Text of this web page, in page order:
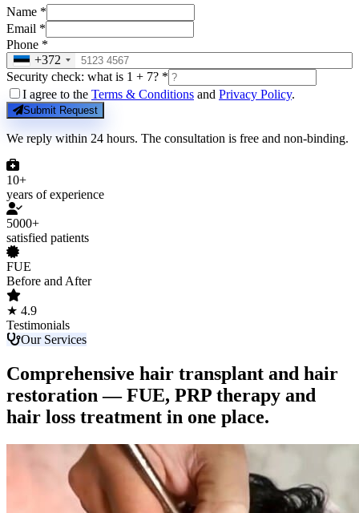
Name *
Email *
Phone *
+372
Security check: what is 1 + 7? *
I agree to the Terms & Conditions and Privacy Policy.
Submit Request
We reply within 24 hours. The consultation is free and non-binding.
10+
years of experience
5000+
satisfied patients
FUE
Before and After
★ 4.9
Testimonials
Our Services
Comprehensive hair transplant and hair
restoration — FUE, PRP therapy and
hair loss treatment in one place.